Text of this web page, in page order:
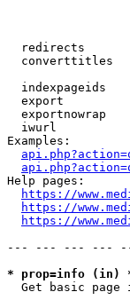
redirects
converttitles
indexpageids
export
exportnowrap
iwurl
Examples:
Help pages:
https://
https://
https://
--- --- --- ---
* prop=info (in)
Get basic page